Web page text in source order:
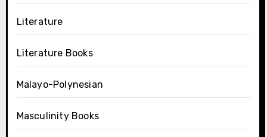
Literature
Literature Books
Malayo-Polynesian
Masculinity Books